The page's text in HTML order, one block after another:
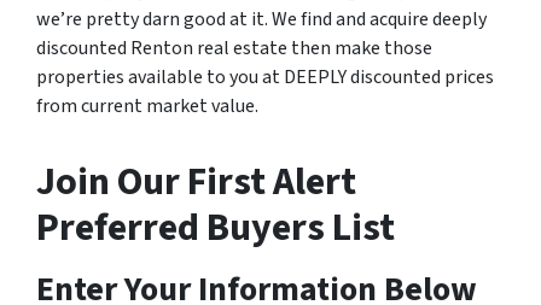
we’re pretty darn good at it. We find and acquire deeply
discounted Renton real estate then make those
properties available to you at DEEPLY discounted prices
from current market value.
Join Our First Alert
Preferred Buyers List
Enter Your Information Below